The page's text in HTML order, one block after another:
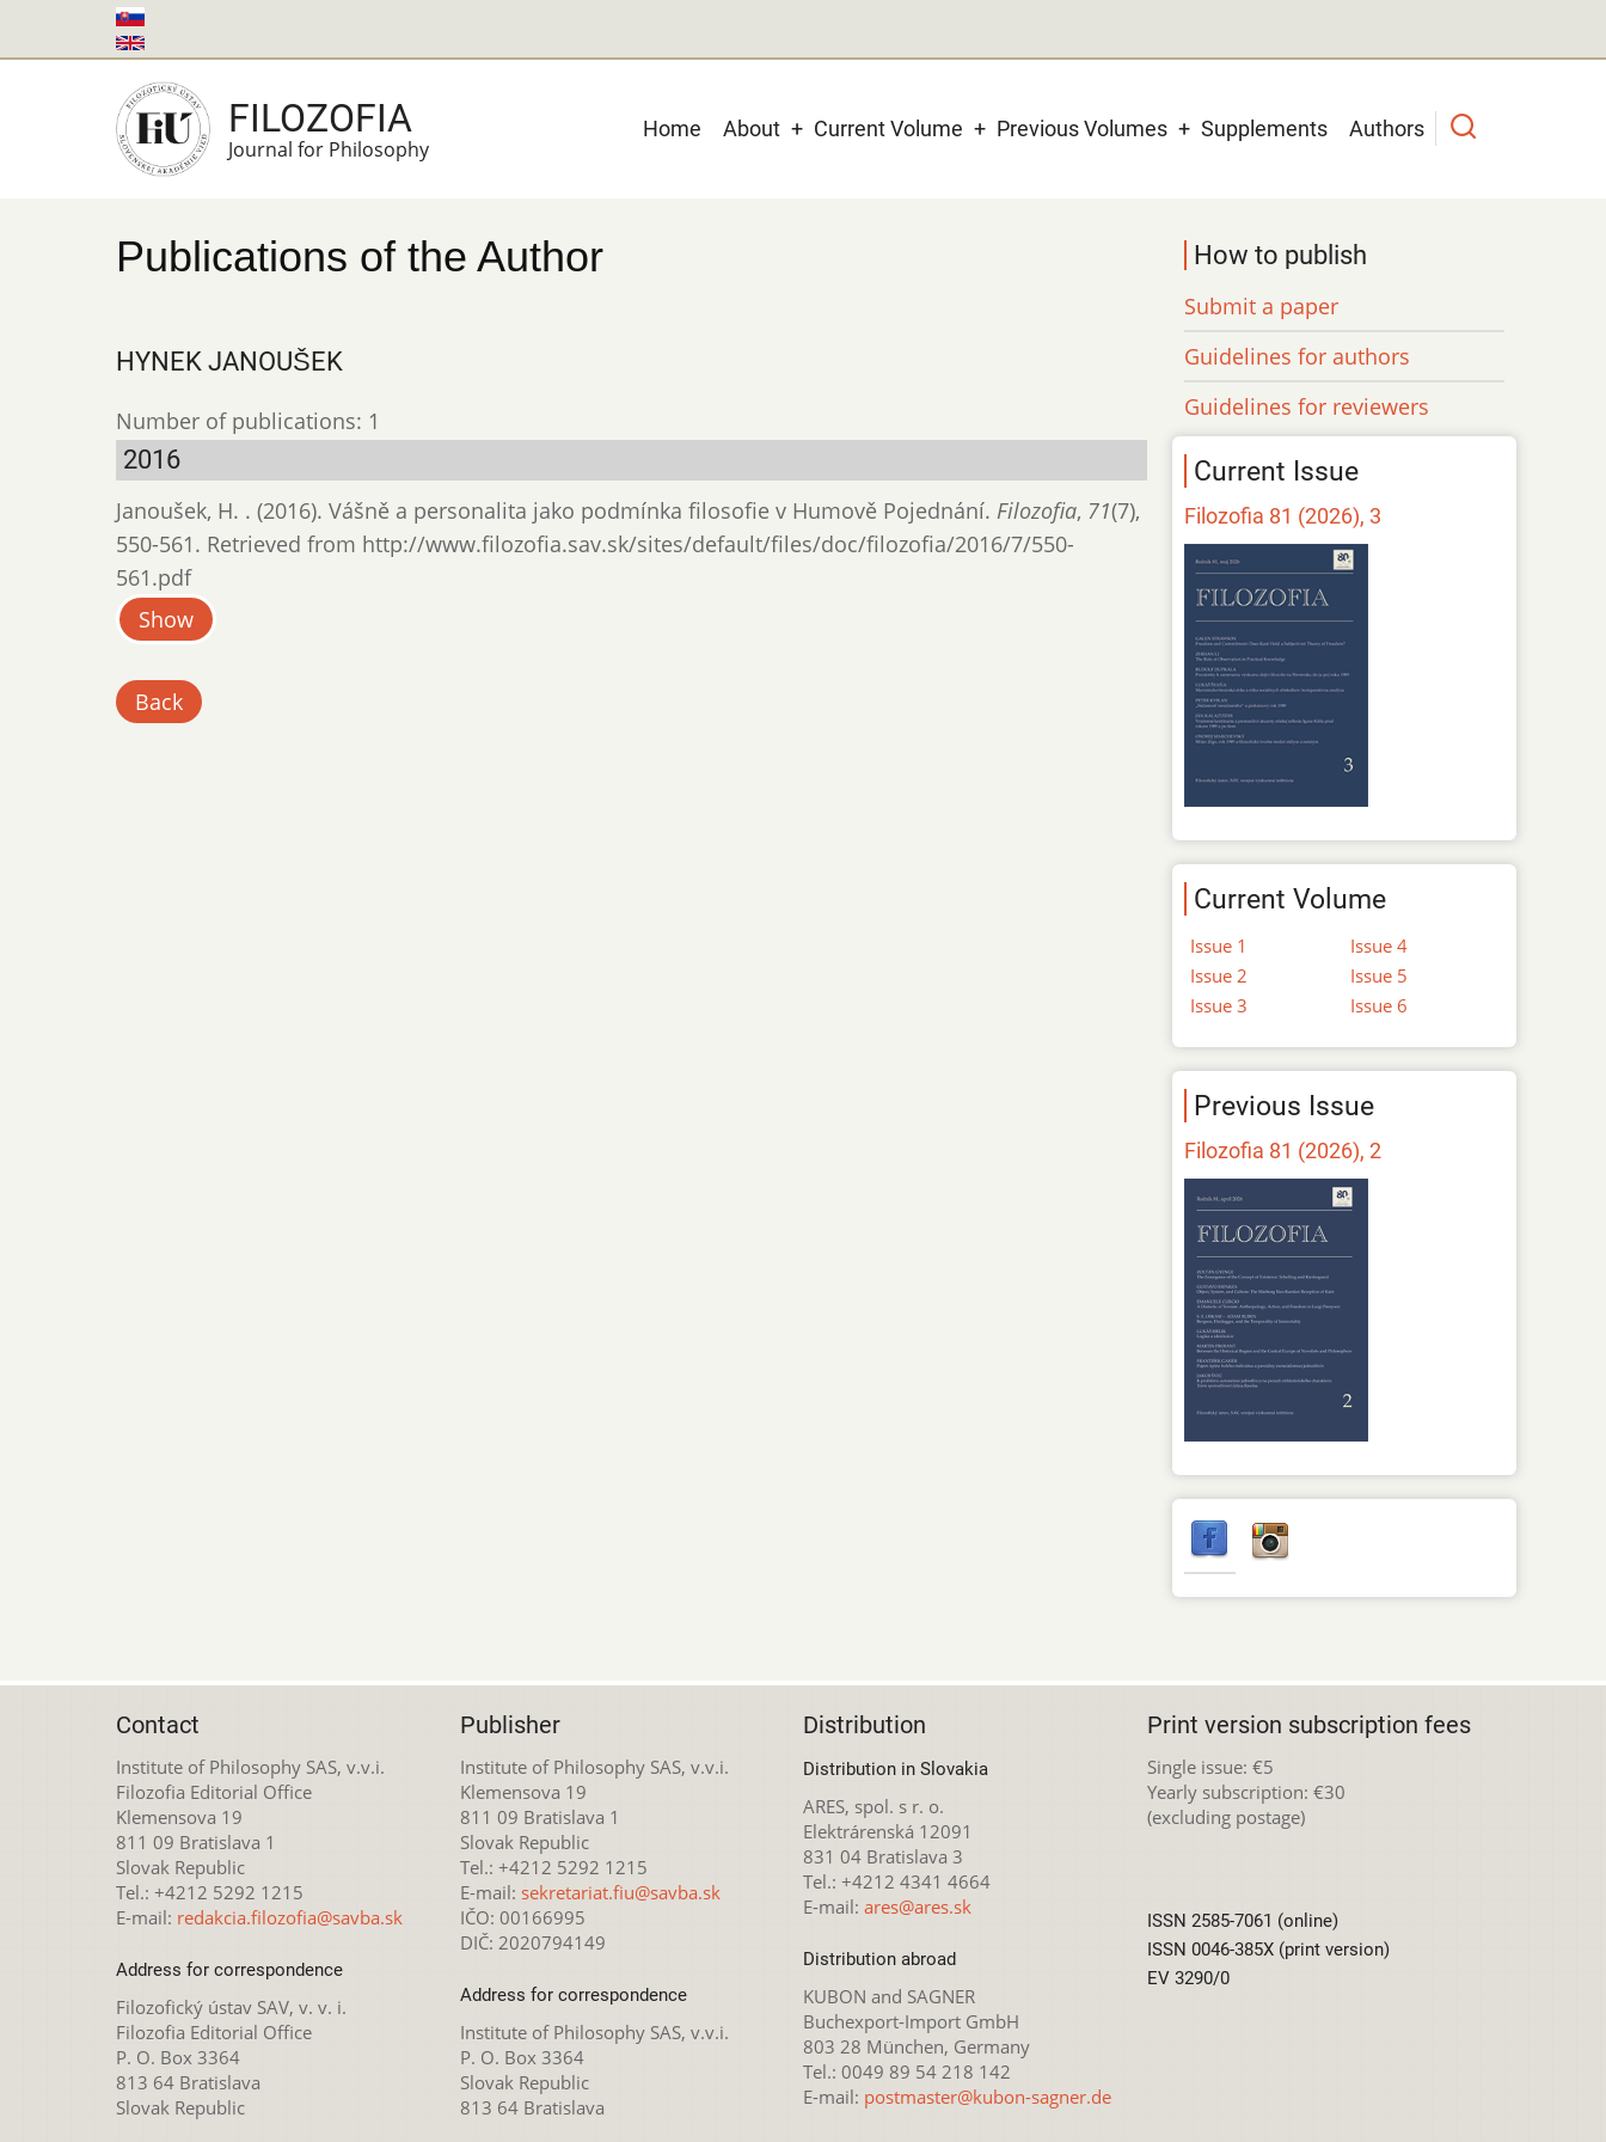
to
FILOZOFIA
Journal for Philosophy
Main
Home About Current Volume Previous Volumes Supplements Authors
Publications of the Author
HYNEK JANOUŠEK
Number of publications: 1
2016
Janoušek, H. . (2016). Vášně a personalita jako podmínka filosofie v Humově Pojednání. Filozofia, 71(7),
550-561. Retrieved from http://www.filozofia.sav.sk/sites/default/files/doc/filozofia/2016/7/550-
561.pdf
Show
Back
How to publish
Submit a paper
Guidelines for authors
Guidelines for reviewers
Current Issue
Filozofia 81 (2026), 3
Current Volume
Issue 1
Issue 2
Issue 3
Issue 4
Issue 5
Issue 6
Previous Issue
Filozofia 81 (2026), 2
Contact
Institute of Philosophy SAS, v.v.i.
Filozofia Editorial Office
Klemensova 19
811 09 Bratislava 1
Slovak Republic
Tel.: +4212 5292 1215
E-mail: redakcia.filozofia@savba.sk
Address for correspondence
Filozofický ústav SAV, v. v. i.
Filozofia Editorial Office
P. O. Box 3364
813 64 Bratislava
Slovak Republic
Publisher
Institute of Philosophy SAS, v.v.i.
Klemensova 19
811 09 Bratislava 1
Slovak Republic
Tel.: +4212 5292 1215
E-mail: sekretariat.fiu@savba.sk
IČO: 00166995
DIČ: 2020794149
Address for correspondence
Institute of Philosophy SAS, v.v.i.
P. O. Box 3364
Slovak Republic
813 64 Bratislava
Distribution
Distribution in Slovakia
ARES, spol. s r. o.
Elektrárenská 12091
831 04 Bratislava 3
Tel.: +4212 4341 4664
E-mail: ares@ares.sk
Distribution abroad
KUBON and SAGNER
Buchexport-Import GmbH
803 28 München, Germany
Tel.: 0049 89 54 218 142
E-mail: postmaster@kubon-sagner.de
Print version subscription fees
Single issue: €5
Yearly subscription: €30
(excluding postage)
ISSN 2585-7061 (online)
ISSN 0046-385X (print version)
EV 3290/0